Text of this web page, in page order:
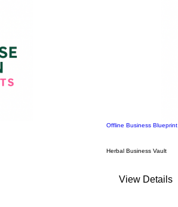
Offline Business Blueprint
Herbal Business Vault
View Details